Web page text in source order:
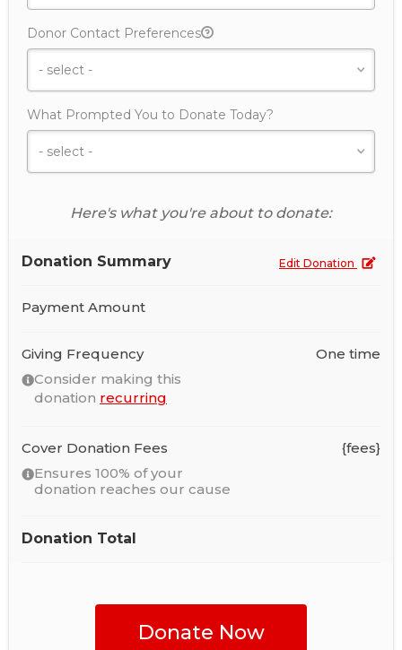
Donor Contact Preferences
What Prompted You to Donate Today?
Here's what you're about to donate:
Donation Summary Edit Donation
Payment Amount
Giving Frequency
Consider making this
donation recurring
One time
Cover Donation Fees
Ensures 100% of your
donation reaches our cause
{fees}
Donation Total